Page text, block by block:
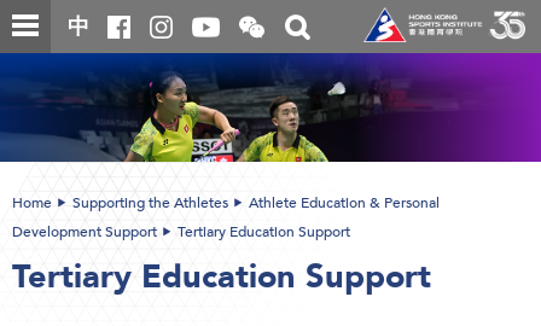
Skip
to
main
content
中
Open
and
close
the
WeChat
QR
code
Toggle
search
box
Main
content
Home Supporting the Athletes
Athlete Education & Personal
Development Support
Tertiary Education Support
Tertiary Education Support